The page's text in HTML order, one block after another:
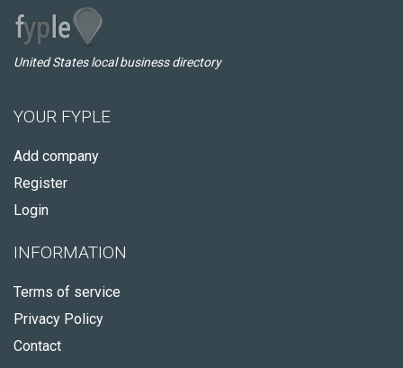
United States local business directory
YOUR FYPLE
Add company
Register
Login
INFORMATION
Terms of service
Privacy Policy
Contact